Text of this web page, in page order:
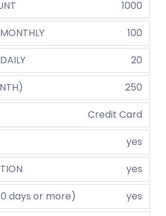
1000
100
20
250
Credit Card
yes
yes
days or more)
yes